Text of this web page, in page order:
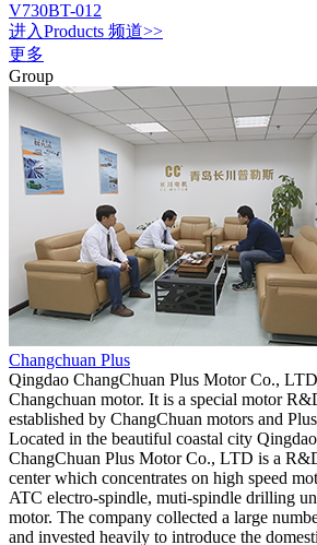
V730BT-012
进入Products 频道>>
更多
Group
Changchuan Plus
Qingdao ChangChuan Plus Motor Co.,
Changchuan motor. It is a special motor
established by ChangChuan motors and
Located in the beautiful coastal city
ChangChuan Plus Motor Co., LTD is a
center which concentrates on high speed
ATC electro-spindle, muti-spindle drilling
motor. The company collected a large
and invested heavily to introduce the